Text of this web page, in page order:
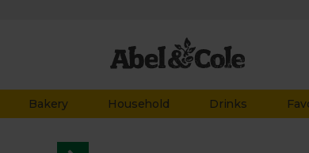
Bakery Household Drinks